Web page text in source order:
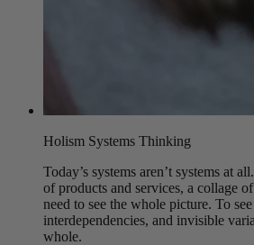
Holism Systems Thinking
Today’s systems aren’t systems at
of products and services, a collage
need to see the whole picture. To
interdependencies, and invisible
whole.